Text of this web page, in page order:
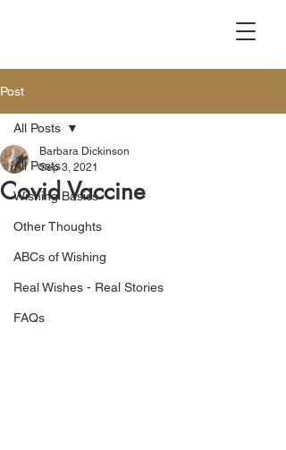
Post
All Posts
Wishing Basics
Other Thoughts
ABCs of Wishing
Real Wishes - Real Stories
FAQs
All Posts
Covid Vaccine
Barbara Dickinson
Sep 3, 2021